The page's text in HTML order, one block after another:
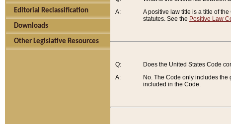
Editorial Reclassification
Downloads
Other Legislative Resources
A:
A positive law title is a title of
statutes. See the Positive Law
Q:
A:
Does the United States Code
No. The Code only includes
included in the Code.